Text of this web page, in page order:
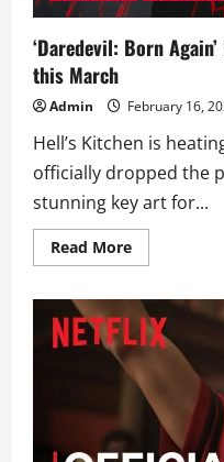
‘Daredevil: Born
this March
Admin February 16,
Hell’s Kitchen is
officially dropped the
stunning key art for...
Read MoreRead
more
Born
Again’
Premieres
Second
Season
this
March